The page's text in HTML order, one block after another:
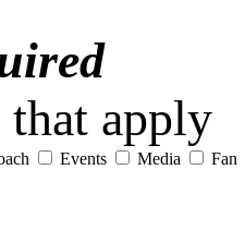
apply
Events Media Fan